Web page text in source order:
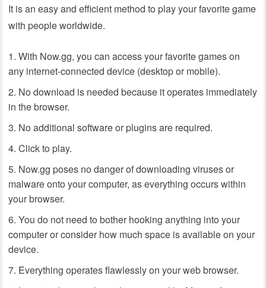
It is an easy and efficient method to play your favorite game
with people worldwide.
With Now.gg, you can access your favorite games on
any internet-connected device (desktop or mobile).
No download is needed because it operates immediately
in the browser.
No additional software or plugins are required.
Click to play.
Now.gg poses no danger of downloading viruses or
malware onto your computer, as everything occurs within
your browser.
You do not need to bother hooking anything into your
computer or consider how much space is available on your
device.
Everything operates flawlessly on your web browser.